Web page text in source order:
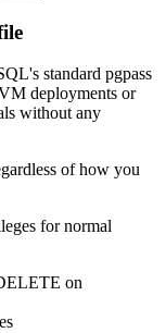
standard pgpass
deployments or
without any
of how you
for normal
on